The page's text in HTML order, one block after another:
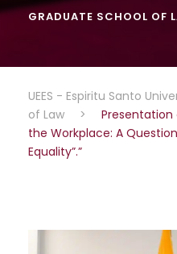
GRADUATE SCHOOL OF
UEES - Espiritu Santo
of Law
>
Presentation
the Workplace: A
Equality”.”